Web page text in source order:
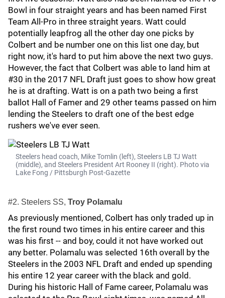
Bowl in four straight years and has been named First
Team All-Pro in three straight years. Watt could
potentially leapfrog all the other day one picks by
Colbert and be number one on this list one day, but
right now, it's hard to put him above the next two guys.
However, the fact that Colbert was able to land him at
#30 in the 2017 NFL Draft just goes to show how great
he is at drafting. Watt is on a path two being a first
ballot Hall of Famer and 29 other teams passed on him
lending the Steelers to draft one of the best edge
rushers we've ever seen.
Steelers head coach, Mike Tomlin (left), Steelers LB TJ Watt
(middle), and Steelers President Art Rooney II (right). Photo via
Lake Fong / Pittsburgh Post-Gazette
#2. Steelers SS, Troy Polamalu
As previously mentioned, Colbert has only traded up in
the first round two times in his entire career and this
was his first -- and boy, could it not have worked out
any better. Polamalu was selected 16th overall by the
Steelers in the 2003 NFL Draft and ended up spending
his entire 12 year career with the black and gold.
During his historic Hall of Fame career, Polamalu was